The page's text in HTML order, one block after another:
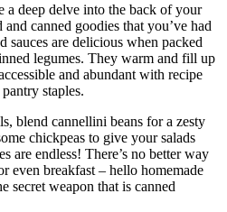
a deep delve into the back of your
canned goodies that you’ve had
sauces are delicious when packed
legumes. They warm and fill up
and abundant with recipe
staples.
blend cannellini beans for a zesty
chickpeas to give your salads
are endless! There’s no better way
even breakfast – hello homemade
secret weapon that is canned